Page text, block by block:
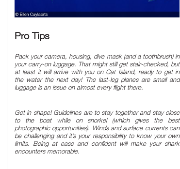
Pro Tips
Pack your camera, housing, dive mask (and a toothbrush) in
your carry-on luggage. That might still get stair-checked, but
at least it will arrive with you on Cat Island, ready to get in
the water the next day! The last-leg planes are small and
luggage is an issue on almost every flight there.
Get in shape! Guidelines are to stay together and stay close
to the boat while on snorkel (which gives the best
photographic opportunities). Winds and surface currents can
be challenging and it’s your responsibility to know your own
limits. Being at ease and confident will make your shark
encounters memorable.